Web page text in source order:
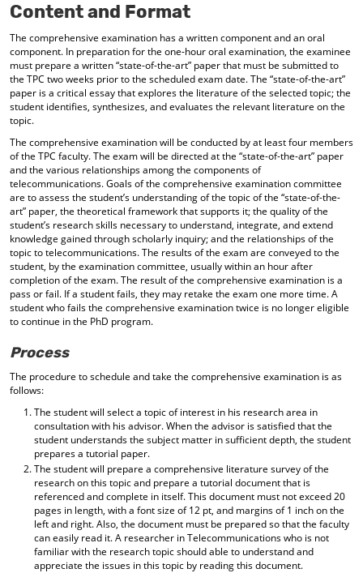
Content and Format
The comprehensive examination has a written component and an oral
component. In preparation for the one-hour oral examination, the examinee
must prepare a written “state-of-the-art” paper that must be submitted to
the TPC two weeks prior to the scheduled exam date. The “state-of-the-art”
paper is a critical essay that explores the literature of the selected topic; the
student identifies, synthesizes, and evaluates the relevant literature on the
topic.
The comprehensive examination will be conducted by at least four members
of the TPC faculty. The exam will be directed at the “state-of-the-art” paper
and the various relationships among the components of
telecommunications. Goals of the comprehensive examination committee
are to assess the student’s understanding of the topic of the “state-of-the-
art” paper, the theoretical framework that supports it; the quality of the
student’s research skills necessary to understand, integrate, and extend
knowledge gained through scholarly inquiry; and the relationships of the
topic to telecommunications. The results of the exam are conveyed to the
student, by the examination committee, usually within an hour after
completion of the exam. The result of the comprehensive examination is a
pass or fail. If a student fails, they may retake the exam one more time. A
student who fails the comprehensive examination twice is no longer eligible
to continue in the PhD program.
Process
The procedure to schedule and take the comprehensive examination is as
follows:
The student will select a topic of interest in his research area in
consultation with his advisor. When the advisor is satisfied that the
student understands the subject matter in sufficient depth, the student
prepares a tutorial paper.
The student will prepare a comprehensive literature survey of the
research on this topic and prepare a tutorial document that is
referenced and complete in itself. This document must not exceed 20
pages in length, with a font size of 12 pt, and margins of 1 inch on the
left and right. Also, the document must be prepared so that the faculty
can easily read it. A researcher in Telecommunications who is not
familiar with the research topic should able to understand and
appreciate the issues in this topic by reading this document.